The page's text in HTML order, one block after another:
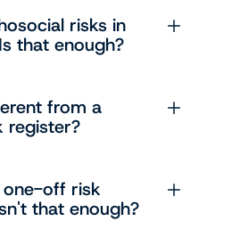
risks in
that enough?
from a
register?
one-off risk
that enough?